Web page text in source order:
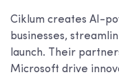
Ciklum creates AI-
businesses,
launch. Their
Microsoft drive